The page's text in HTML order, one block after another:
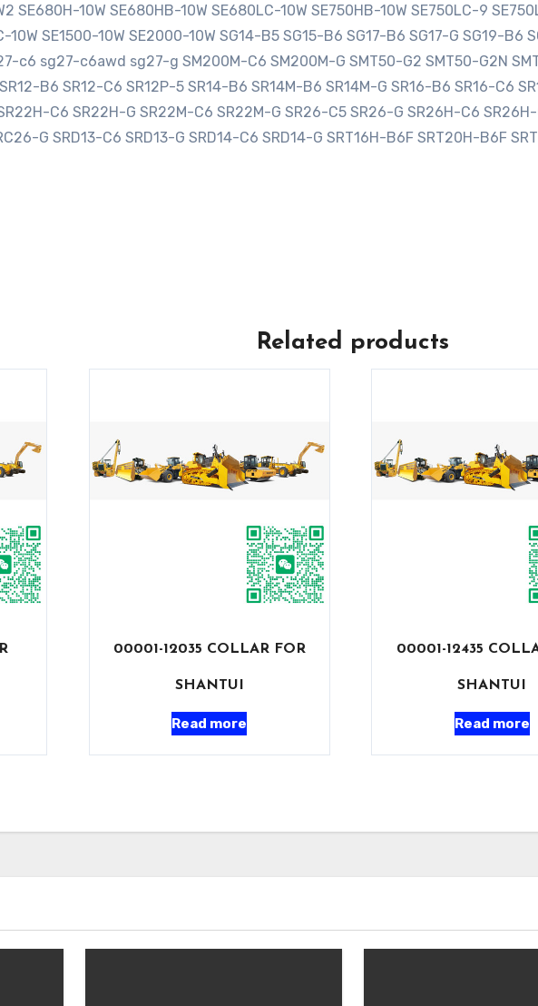
SE680H-10W SE680HB-10W SE680LC-10W SE750HB-10W SE750LC-9
10W SE1500-10W SE2000-10W SG14-B5 SG15-B6 SG17-B6 SG17-G SG19-
c6 sg27-c6awd sg27-g SM200M-C6 SM200M-G SMT50-G2 SMT50-G2N
B6 SR12-C6 SR12P-5 SR14-B6 SR14M-B6 SR14M-G SR16-B6 SR16-C6
C6 SR22H-G SR22M-C6 SR22M-G SR26-C5 SR26-G SR26H-C6
G SRD13-C6 SRD13-G SRD14-C6 SRD14-G SRT16H-B6F SRT20H-B6F
Related products
00001-12035 COLLAR FOR
SHANTUI
Read more
00001-12435
SHANTUI
Read more